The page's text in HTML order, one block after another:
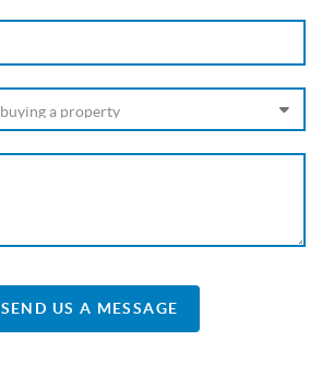
SEND US A MESSAGE